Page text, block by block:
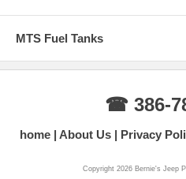
MTS Fuel Tanks
☎ 386-
home About Us Privacy
Copyright 2026 Bernie's Jeep